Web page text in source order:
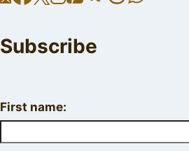
Subscribe
First name: